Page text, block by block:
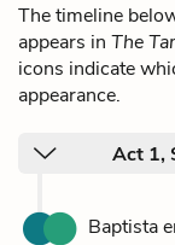
The timeline
appears in The
icons indicate
appearance.
Act 1,
Baptista